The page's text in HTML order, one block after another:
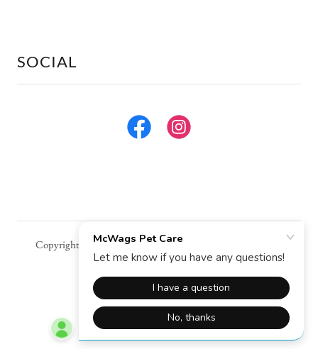
SOCIAL
Copyright © 2026 McWags Pet Care - All Rights Reserved.
Powered by